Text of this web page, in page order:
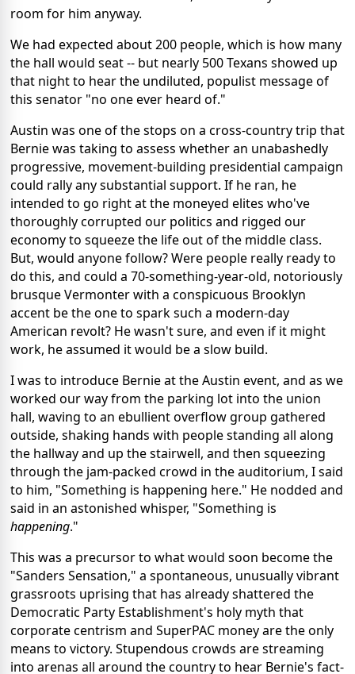
room for him anyway.
We had expected about 200 people, which is how many
the hall would seat -- but nearly 500 Texans showed up
that night to hear the undiluted, populist message of
this senator "no one ever heard of."
Austin was one of the stops on a cross-country trip that
Bernie was taking to assess whether an unabashedly
progressive, movement-building presidential campaign
could rally any substantial support. If he ran, he
intended to go right at the moneyed elites who've
thoroughly corrupted our politics and rigged our
economy to squeeze the life out of the middle class.
But, would anyone follow? Were people really ready to
do this, and could a 70-something-year-old, notoriously
brusque Vermonter with a conspicuous Brooklyn
accent be the one to spark such a modern-day
American revolt? He wasn't sure, and even if it might
work, he assumed it would be a slow build.
I was to introduce Bernie at the Austin event, and as we
worked our way from the parking lot into the union
hall, waving to an ebullient overflow group gathered
outside, shaking hands with people standing all along
the hallway and up the stairwell, and then squeezing
through the jam-packed crowd in the auditorium, I said
to him, "Something is happening here." He nodded and
said in an astonished whisper, "Something is
happening."
This was a precursor to what would soon become the
"Sanders Sensation," a spontaneous, unusually vibrant
grassroots uprising that has already shattered the
Democratic Party Establishment's holy myth that
corporate centrism and SuperPAC money are the only
means to victory. Stupendous crowds are streaming
into arenas all around the country to hear Bernie's fact-